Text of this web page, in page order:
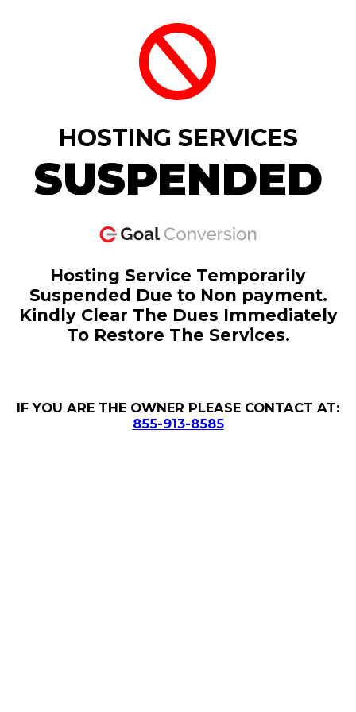
HOSTING SERVICES
SUSPENDED
Hosting Service Temporarily
Suspended Due to Non payment.
Kindly Clear The Dues Immediately
To Restore The Services.
IF YOU ARE THE OWNER PLEASE CONTACT AT:
855-913-8585